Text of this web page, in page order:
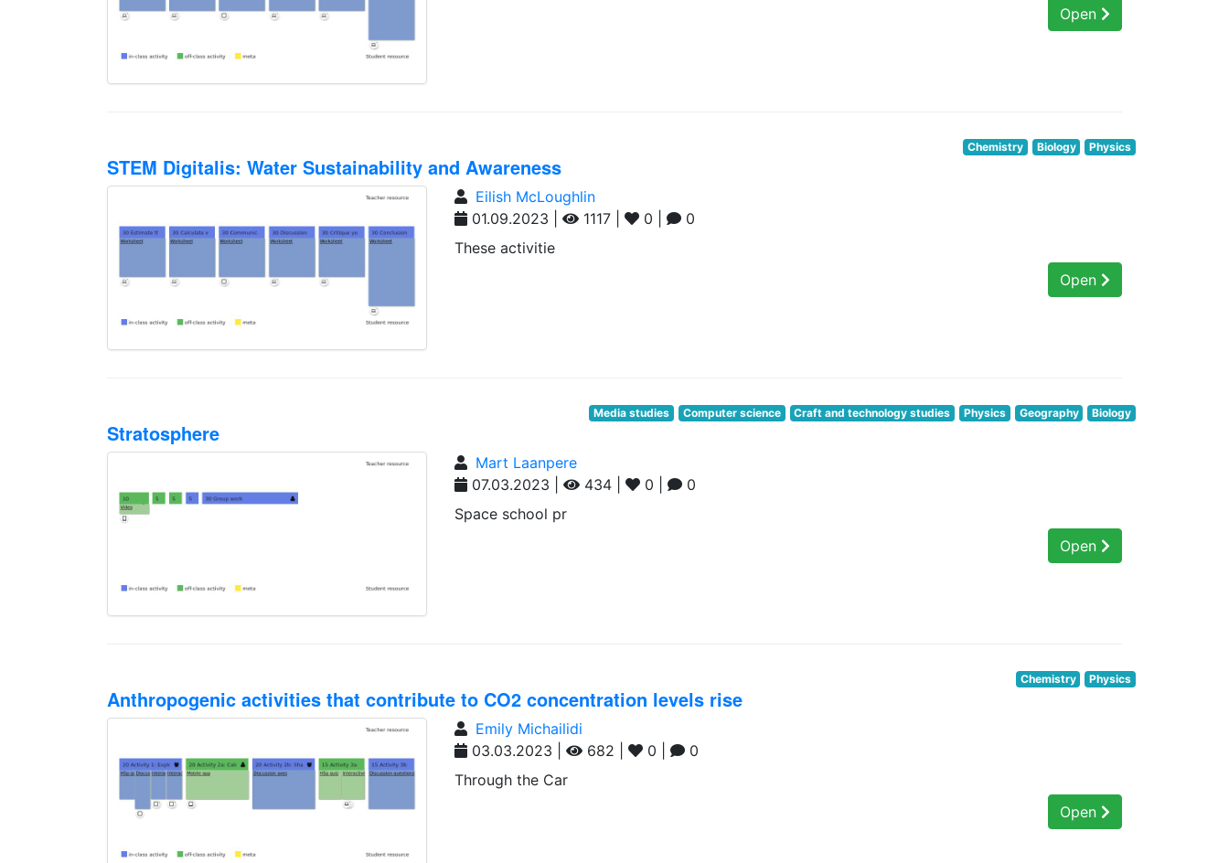
Open
Chemistry Biology Physics
STEM Digitalis: Water Sustainability and Awareness
Eilish McLoughlin
01.09.2023 |
1117 | 0 |
0
These activitie
Open
Media studies Computer science Craft and technology studies Physics Geography Biology
Stratosphere
Mart Laanpere
07.03.2023 |
434 | 0 |
0
Space school pr
Open
Chemistry Physics
Anthropogenic activities that contribute to CO2 concentration levels rise
Emily Michailidi
03.03.2023 |
682 | 0 |
0
Through the Car
Open